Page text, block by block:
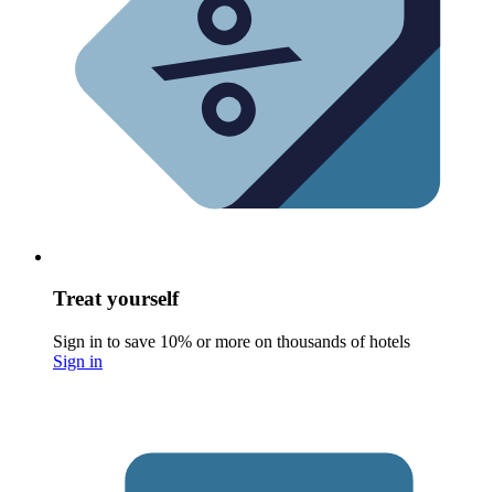
Treat yourself
Sign in to save 10% or more on thousands of hotels
Sign in